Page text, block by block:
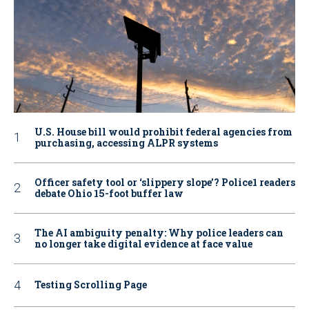
U.S. House bill would prohibit federal agencies from
purchasing, accessing ALPR systems
Officer safety tool or ‘slippery slope’? Police1 readers
debate Ohio 15-foot buffer law
The AI ambiguity penalty: Why police leaders can
no longer take digital evidence at face value
Testing Scrolling Page